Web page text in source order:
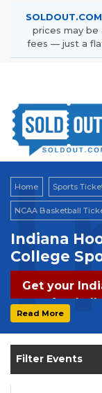
SOLDOUT.COM
prices may be
fees — just a
Home Sports
NCAA Basketball
Indiana
College
Get your
football
experience
the
Read More
Filter Events